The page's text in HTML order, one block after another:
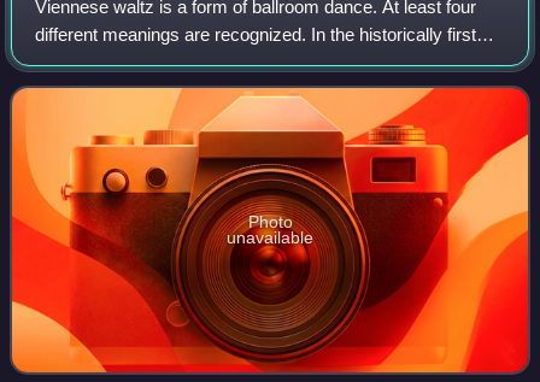
Viennese waltz is a form of ballroom dance. At least four
different meanings are recognized. In the historically first
sense, the name may refer to several versions of the waltz,
including the earlies
Photo
unavailable